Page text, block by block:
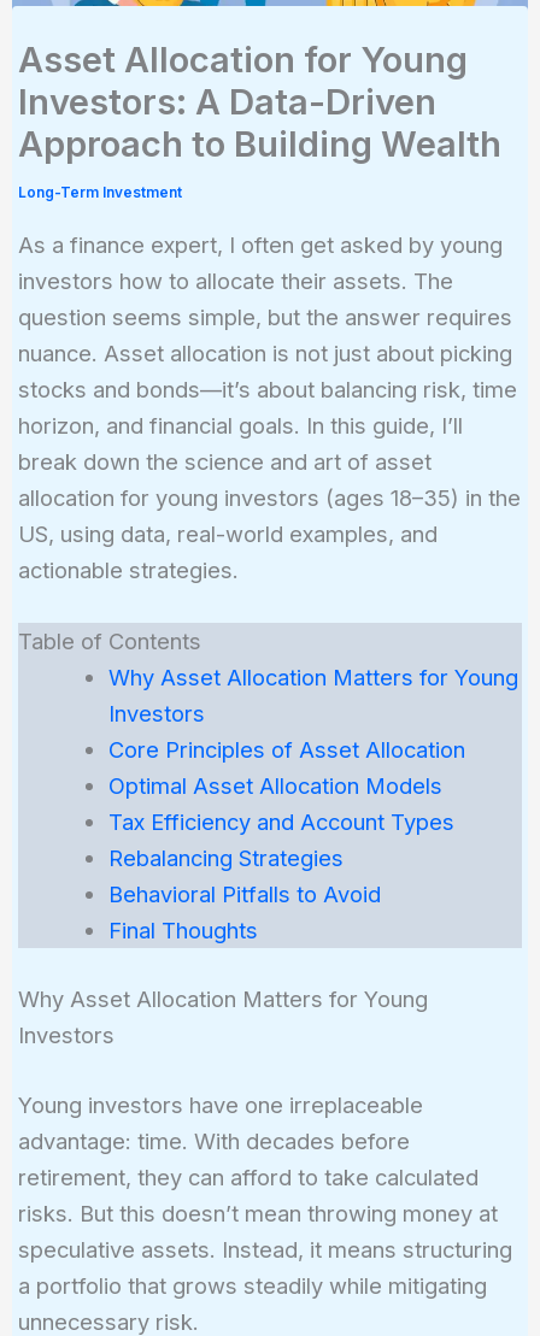
Asset Allocation for Young
Investors: A Data-Driven
Approach to Building Wealth
Long-Term Investment
As a finance expert, I often get asked by young
investors how to allocate their assets. The
question seems simple, but the answer requires
nuance. Asset allocation is not just about picking
stocks and bonds—it’s about balancing risk, time
horizon, and financial goals. In this guide, I’ll
break down the science and art of asset
allocation for young investors (ages 18–35) in the
US, using data, real-world examples, and
actionable strategies.
Table of Contents
Why Asset Allocation Matters for Young
Investors
Core Principles of Asset Allocation
Optimal Asset Allocation Models
Tax Efficiency and Account Types
Rebalancing Strategies
Behavioral Pitfalls to Avoid
Final Thoughts
Why Asset Allocation Matters for Young
Investors
Young investors have one irreplaceable
advantage: time. With decades before
retirement, they can afford to take calculated
risks. But this doesn’t mean throwing money at
speculative assets. Instead, it means structuring
a portfolio that grows steadily while mitigating
unnecessary risk.